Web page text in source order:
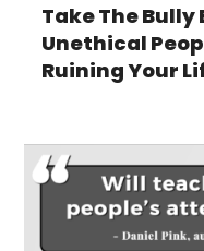
Take The Bully
Unethical
Ruining Your